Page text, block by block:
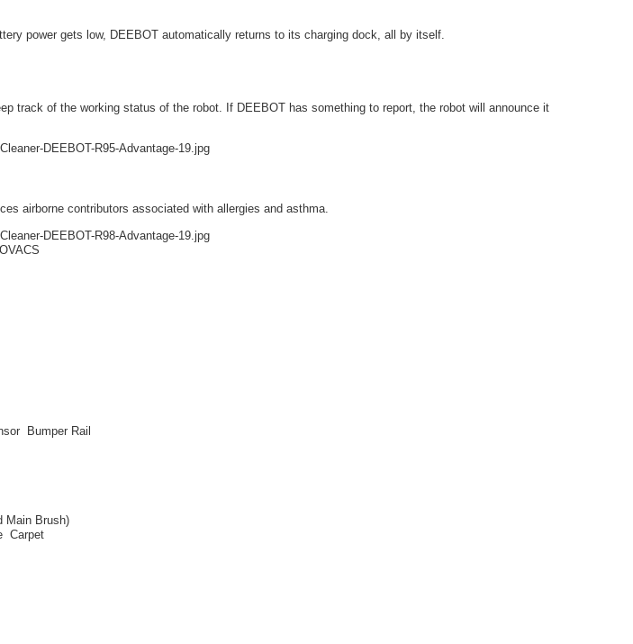
power gets low, DEEBOT automatically returns to its charging dock, all by itself.
track of the working status of the robot. If DEEBOT has something to report, the robot will announce it
airborne contributors associated with allergies and asthma.
Bumper Rail
Main Brush)
Carpet